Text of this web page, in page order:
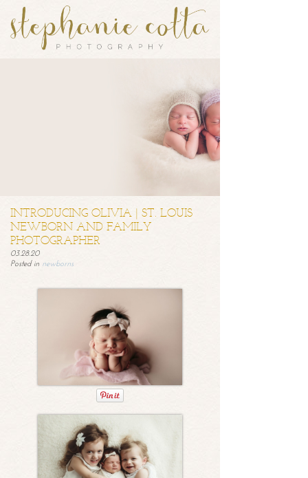
INTRODUCING OLIVIA | ST. LOUIS
NEWBORN AND FAMILY
PHOTOGRAPHER
03.28.20
Posted in newborns